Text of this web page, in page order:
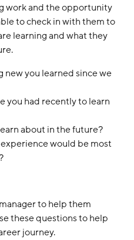
work and the opportunity
to check in with them to
learning and what they
new you learned since we
you had recently to learn
about in the future?
would be most
to help them
these questions to help
journey.